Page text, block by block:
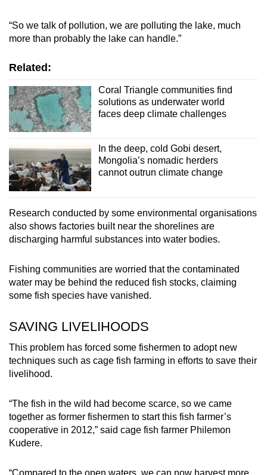
“So we talk of pollution, we are polluting the lake, much
more than probably the lake can handle.”
Related:
Coral Triangle communities find
solutions as underwater world
faces deep climate challenges
In the deep, cold Gobi desert,
Mongolia’s nomadic herders
cannot outrun climate change
Research conducted by some environmental organisations
also shows factories built near the shorelines are
discharging harmful substances into water bodies.
Fishing communities are worried that the contaminated
water may be behind the reduced fish stocks, claiming
some fish species have vanished.
SAVING LIVELIHOODS
This problem has forced some fishermen to adopt new
techniques such as cage fish farming in efforts to save their
livelihood.
“The fish in the wild had become scarce, so we came
together as former fishermen to start this fish farmer’s
cooperative in 2012,” said cage fish farmer Philemon
Kudere.
“Compared to the open waters, we can now harvest more